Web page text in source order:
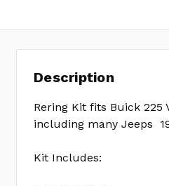
yet
Review
SKU:
MPN:
KIT
Description
Rering Kit fits Buick 225
including many Jeeps
Kit Includes: